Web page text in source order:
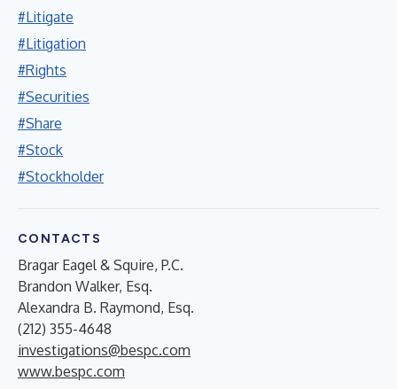
#Litigate
#Litigation
#Rights
#Securities
#Share
#Stock
#Stockholder
CONTACTS
Bragar Eagel & Squire, P.C.
Brandon Walker, Esq.
Alexandra B. Raymond, Esq.
(212) 355-4648
investigations@bespc.com
www.bespc.com